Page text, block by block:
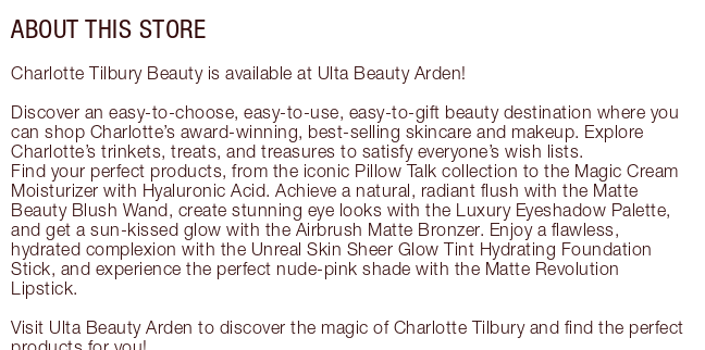
ABOUT THIS STORE
Charlotte Tilbury Beauty is available at Ulta Beauty Arden!
Discover an easy-to-choose, easy-to-use, easy-to-gift beauty destination where you
can shop Charlotte’s award-winning, best-selling skincare and makeup. Explore
Charlotte’s trinkets, treats, and treasures to satisfy everyone’s wish lists.
Find your perfect products, from the iconic Pillow Talk collection to the Magic Cream
Moisturizer with Hyaluronic Acid. Achieve a natural, radiant flush with the Matte
Beauty Blush Wand, create stunning eye looks with the Luxury Eyeshadow Palette,
and get a sun-kissed glow with the Airbrush Matte Bronzer. Enjoy a flawless,
hydrated complexion with the Unreal Skin Sheer Glow Tint Hydrating Foundation
Stick, and experience the perfect nude-pink shade with the Matte Revolution
Lipstick.
Visit Ulta Beauty Arden to discover the magic of Charlotte Tilbury and find the perfect